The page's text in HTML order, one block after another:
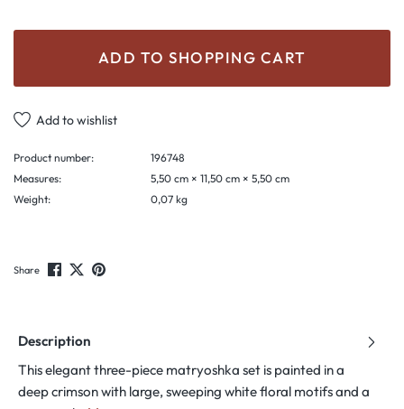
ADD TO SHOPPING CART
Add to wishlist
Product number:
196748
Measures:
5,50 cm × 11,50 cm × 5,50 cm
Weight:
0,07 kg
Share
Description
This elegant three-piece matryoshka set is painted in a
deep crimson with large, sweeping white floral motifs and a